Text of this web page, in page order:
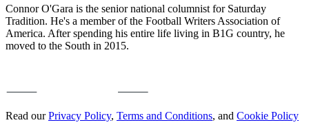
Connor O'Gara is the senior national columnist for Saturday
Tradition. He's a member of the Football Writers Association of
America. After spending his entire life living in B1G country, he
moved to the South in 2015.
Read ourPrivacy Policy, Terms and Conditions, and Cookie Policy